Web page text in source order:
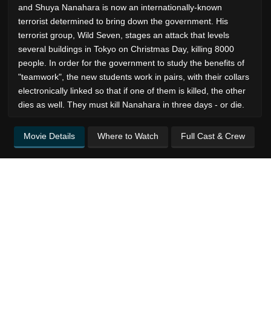
and Shuya Nanahara is now an internationally-known
terrorist determined to bring down the government. His
terrorist group, Wild Seven, stages an attack that levels
several buildings in Tokyo on Christmas Day, killing 8000
people. In order for the government to study the benefits of
"teamwork", the new students work in pairs, with their collars
electronically linked so that if one of them is killed, the other
dies as well. They must kill Nanahara in three days - or die.
Movie Details Where to Watch Full Cast & Crew